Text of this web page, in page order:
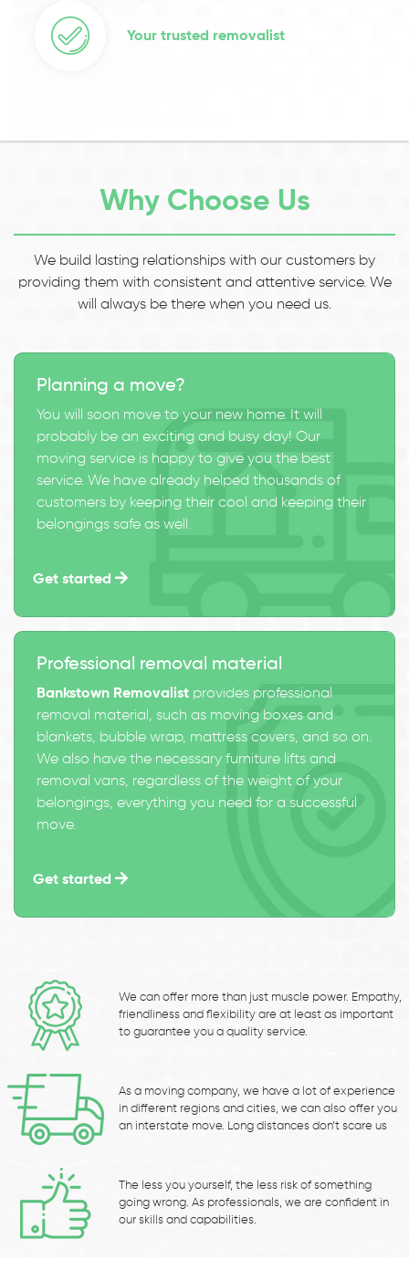
Your trusted removalist
Why Choose Us
We build lasting relationships with our customers by
providing them with consistent and attentive service. We
will always be there when you need us.
Planning a move?
You will soon move to your new home. It will
probably be an exciting and busy day! Our
moving service is happy to give you the best
service. We have already helped thousands of
customers by keeping their cool and keeping their
belongings safe as well.
Get started
Professional removal material
Bankstown Removalist provides professional
removal material, such as moving boxes and
blankets, bubble wrap, mattress covers, and so on.
We also have the necessary furniture lifts and
removal vans, regardless of the weight of your
belongings, everything you need for a successful
move.
Get started
We can offer more than just muscle power. Empathy,
friendliness and flexibility are at least as important
to guarantee you a quality service.
As a moving company, we have a lot of experience
in different regions and cities, we can also offer you
an interstate move. Long distances don’t scare us
The less you yourself, the less risk of something
going wrong. As professionals, we are confident in
our skills and capabilities.